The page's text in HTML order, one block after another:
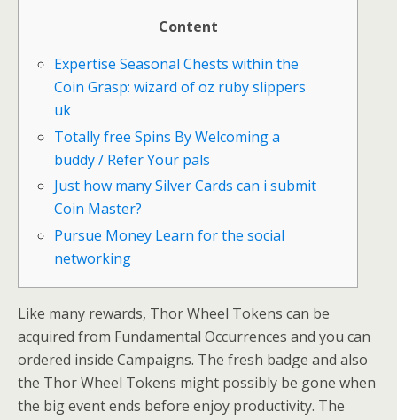
Content
Expertise Seasonal Chests within the
Coin Grasp: wizard of oz ruby slippers
uk
Totally free Spins By Welcoming a
buddy / Refer Your pals
Just how many Silver Cards can i submit
Coin Master?
Pursue Money Learn for the social
networking
Like many rewards, Thor Wheel Tokens can be
acquired from Fundamental Occurrences and you can
ordered inside Campaigns. The fresh badge and also
the Thor Wheel Tokens might possibly be gone when
the big event ends before enjoy productivity. The